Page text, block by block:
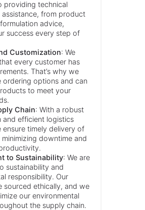
providing technical
from product
advice,
success every step of
Customization: We
every customer has
That’s why we
ordering options and can
to meet your
Chain: With a robust
and efficient logistics
ensure timely delivery of
downtime and
to Sustainability: We are
sustainability and
responsibility. Our
sourced ethically, and we
our environmental
the supply chain.